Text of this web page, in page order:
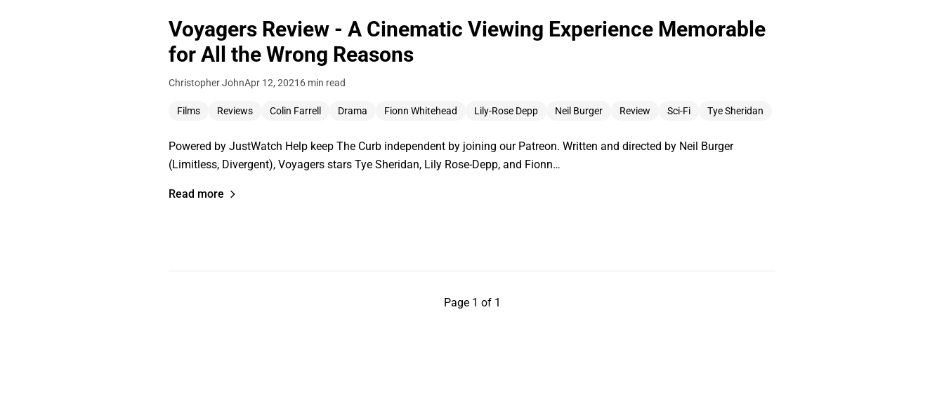
Voyagers Review - A Cinematic Viewing Experience Memorable
for All the Wrong Reasons
Christopher JohnApr 12, 2021 6 min read
Films Reviews Colin Farrell Drama Fionn Whitehead Lily-Rose Depp Neil Burger Review Sci-Fi Tye Sheridan
Powered by JustWatch Help keep The Curb independent by joining our Patreon. Written and directed by Neil Burger
(Limitless, Divergent), Voyagers stars Tye Sheridan, Lily Rose-Depp, and Fionn…
Read more
Page 1 of 1